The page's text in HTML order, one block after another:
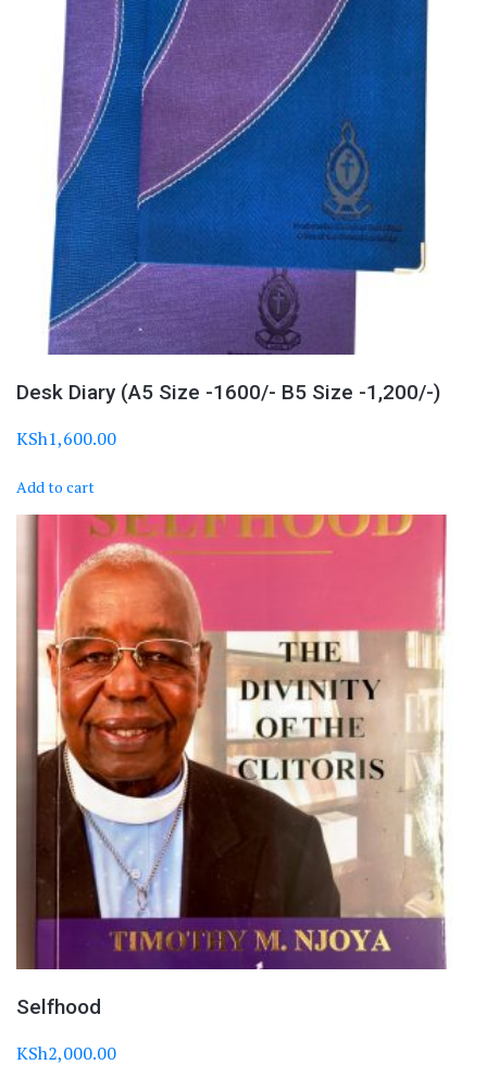
Desk Diary (A5 Size -1600/- B5 Size -1,200/-)
KSh1,600.00
Add to cart
Selfhood
KSh2,000.00